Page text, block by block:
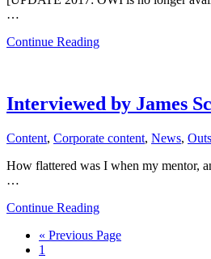
…
Continue Readingabout
Interviewed by James
Content, Corporate content, News,
How flattered was I when my mentor,
…
Continue Readingabout
by
« Go
Previous Page
Page
1